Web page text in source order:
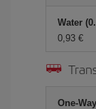
Water
0,93 €
One-